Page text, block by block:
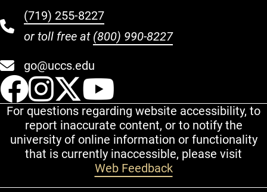
(719) 255-8227
or toll free at (800) 990-8227
go@uccs.edu
UCCS Facebook
UCCS Instagram
UCCS Twitter
For questions regarding website accessibility, to
report inaccurate content, or to notify the
university of online information or functionality
that is currently inaccessible, please visit
Web Feedback